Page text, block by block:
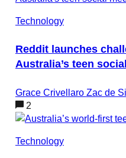
Technology
Reddit launches
Australia’s teen
Grace Crivellaro Zac de
2
Technology